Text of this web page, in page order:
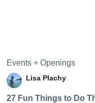
Events + Openings
Lisa Plachy
27 Fun Things to Do